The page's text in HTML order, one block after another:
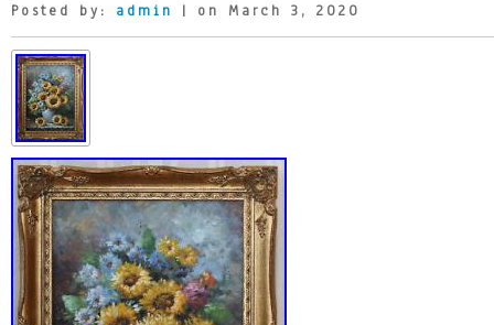
Posted by: admin | on March 3, 2020